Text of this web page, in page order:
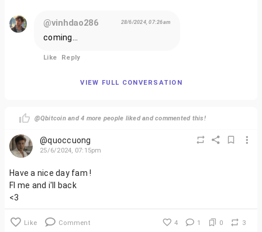
@vinhdao286 28/6/2024, 07:26am
coming...
Like Reply
VIEW FULL CONVERSATION
@Qbitcoin and 4 more people liked and commented this!
@quoccuong
25/6/2024, 07:15pm
Have a nice day fam !
Fl me and i'll back
<3
Like Comment 4 1 0 3